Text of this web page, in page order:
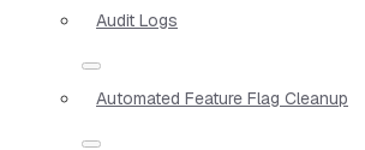
Audit Logs
Automated Feature Flag Cleanup